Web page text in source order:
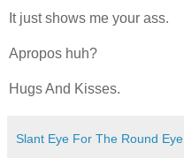
It just shows me your ass.
Apropos huh?
Hugs And Kisses.
Slant Eye For The Round Eye